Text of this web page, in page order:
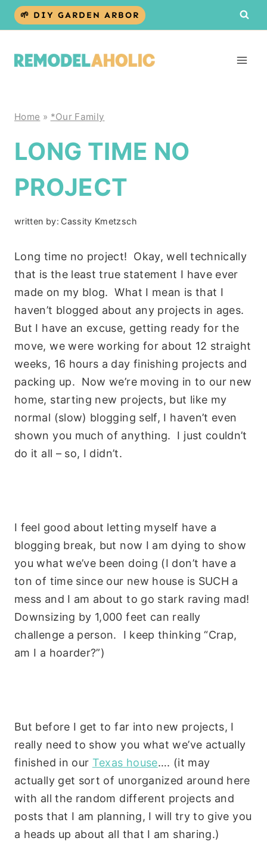
Skip
🌱 DIY GARDEN ARBOR
Home » *Our Family
LONG TIME NO
PROJECT
written by: Cassity Kmetzsch
Long time no project! Okay, well technically
that is the least true statement I have ever
made on my blog. What I mean is that I
haven’t blogged about any projects in ages.
But I have an excuse, getting ready for the
move, we were working for about 12 straight
weeks, 16 hours a day finishing projects and
packing up. Now we’re moving in to our new
home, starting new projects, but like my
normal (slow) blogging self, I haven’t even
shown you much of anything. I just couldn’t
do it all – so, I didn’t.
I feel good about letting myself have a
blogging break, but now I am dying to show
you what we’ve been doing (I don’t have a
ton of time since our new house is SUCH a
mess and I am about to go stark raving mad!
Downsizing by 1,000 feet can really
challenge a person. I keep thinking “Crap,
am I a hoarder?”)
But before I get to far into new projects, I
really need to show you what we’ve actually
finished in our Texas house…. (it may
actually get sort of unorganized around here
with all the random different projects and
posts that I am planning, I will try to give you
a heads up about all that I am sharing.)